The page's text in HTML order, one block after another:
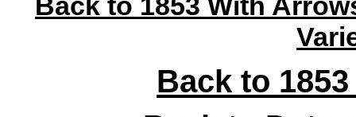
Back to